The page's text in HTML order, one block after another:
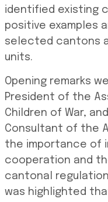
identified existing
positive examples
selected cantons
units.
Opening remarks
President of the
Children of War,
Consultant of the
the importance of
cooperation and
cantonal
was highlighted